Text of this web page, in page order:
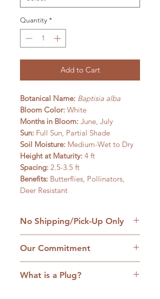
Quantity *
Add to Cart
Botanical Name: Baptisia alba
Bloom Color: White
Months in Bloom: June, July
Sun: Full Sun, Partial Shade
Soil Moisture: Medium-Wet to Dry
Height at Maturity: 4 ft
Spacing: 2.5-3.5 ft
Benefits: Butterflies, Pollinators,
Deer Resistant
No Shipping/Pick-Up Only
on our family homestead in
Williamsfield, IL and we are
committed to the hands-on
Our Commitment
strictly native plants, many grown
What is a Plug?